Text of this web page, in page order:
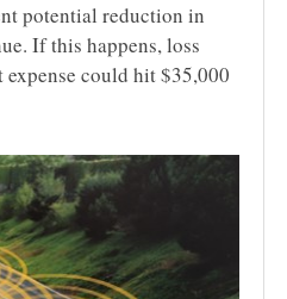
potential reduction in
If this happens, loss
could hit $35,000